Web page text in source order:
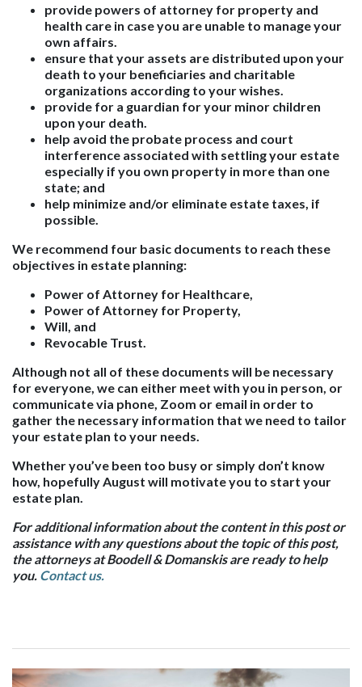
provide powers of attorney for property and
health care in case you are unable to manage your
own affairs.
ensure that your assets are distributed upon your
death to your beneficiaries and charitable
organizations according to your wishes.
provide for a guardian for your minor children
upon your death.
help avoid the probate process and court
interference associated with settling your estate
especially if you own property in more than one
state; and
help minimize and/or eliminate estate taxes, if
possible.
We recommend four basic documents to reach these
objectives in estate planning:
Power of Attorney for Healthcare,
Power of Attorney for Property,
Will, and
Revocable Trust.
Although not all of these documents will be necessary
for everyone, we can either meet with you in person, or
communicate via phone, Zoom or email in order to
gather the necessary information that we need to tailor
your estate plan to your needs.
Whether you’ve been too busy or simply don’t know
how, hopefully August will motivate you to start your
estate plan.
For additional information about the content in this post or
assistance with any questions about the topic of this post,
the attorneys at Boodell & Domanskis are ready to help
you. Contact us.